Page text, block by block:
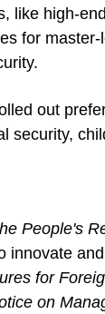
like high-
for
out
People's
for
on